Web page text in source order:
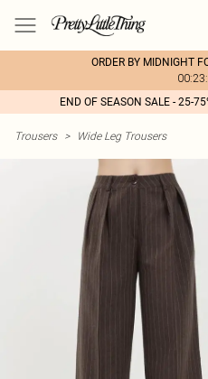
ORDER BY MIDNIGHT
END OF SEASON SALE - 25-
Trousers > Wide Leg Trousers